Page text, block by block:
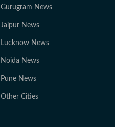
Gurugram News
Jaipur News
Lucknow News
Noida News
Pune News
Other Cities